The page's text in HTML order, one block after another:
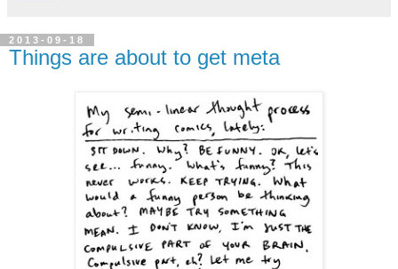
2013-09-18
Things are about to get meta